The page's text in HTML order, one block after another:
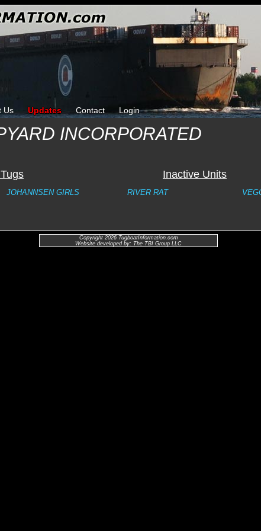
Us Updates Contact Login
INCORPORATED
JOHANNSEN GIRLS
Inactive Units
RIVER RAT
Copyright 2026 TugboatInformation.com
Website developed by: The TBI Group LLC